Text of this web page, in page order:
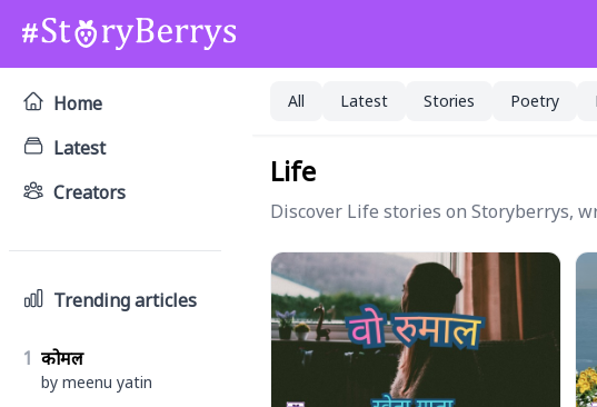
Home
Latest
Creators
Trending articles
1 कोमल
by meenu yatin
All Latest Stories Poetry
Life
Discover Life stories on Storyberrys,